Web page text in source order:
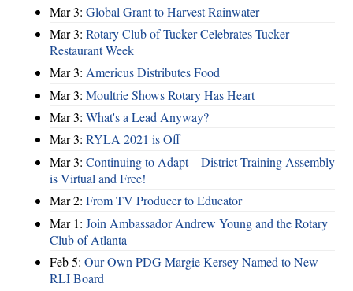
Mar 3: Global Grant to Harvest Rainwater
Mar 3: Rotary Club of Tucker Celebrates Tucker
Restaurant Week
Mar 3: Americus Distributes Food
Mar 3: Moultrie Shows Rotary Has Heart
Mar 3: What's a Lead Anyway?
Mar 3: RYLA 2021 is Off
Mar 3: Continuing to Adapt – District Training Assembly
is Virtual and Free!
Mar 2: From TV Producer to Educator
Mar 1: Join Ambassador Andrew Young and the Rotary
Club of Atlanta
Feb 5: Our Own PDG Margie Kersey Named to New
RLI Board